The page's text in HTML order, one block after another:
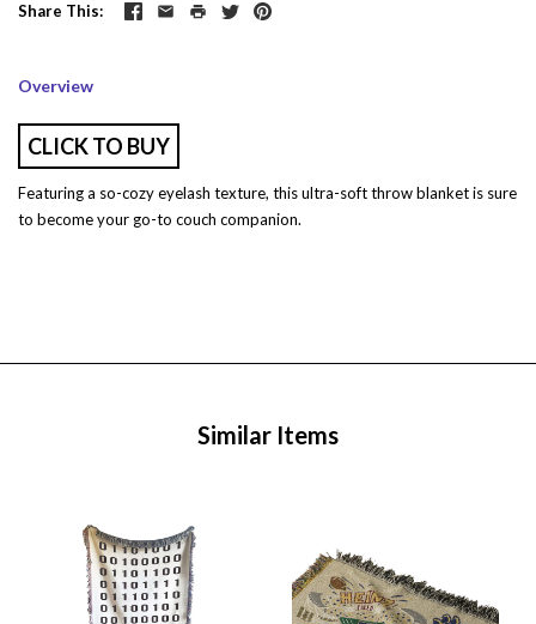
Share This
Overview
CLICK TO BUY
Featuring a so-cozy eyelash texture, this ultra-soft throw blanket is sure
to become your go-to couch companion.
Similar Items